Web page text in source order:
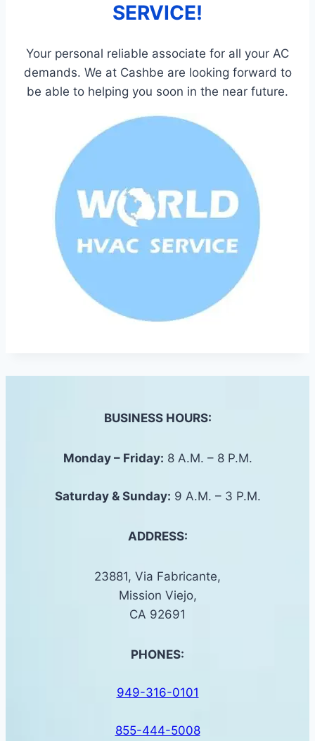
SERVICE!
Your personal reliable associate for all your AC
demands. We at Cashbe are looking forward to
be able to helping you soon in the near future.
BUSINESS HOURS:
Monday – Friday: 8 A.M. – 8 P.M.
Saturday & Sunday: 9 A.M. – 3 P.M.
ADDRESS:
23881, Via Fabricante,
Mission Viejo,
CA 92691
PHONES:
949-316-0101
855-444-5008